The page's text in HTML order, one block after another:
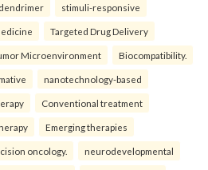
stimuli-responsive
Targeted Drug Delivery
Microenvironment Biocompatibility.
nanotechnology-based
Conventional treatment
Emerging therapies
oncology. neurodevelopmental